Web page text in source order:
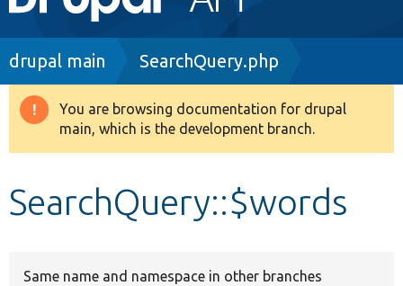
navigation
Drupal 8+
Develop for Drupal
Breadcrumb
drupal main SearchQuery.php
Warning
message
You are browsing documentation for drupal
main, which is the development branch.
SearchQuery::$words
Same name and namespace in other branches